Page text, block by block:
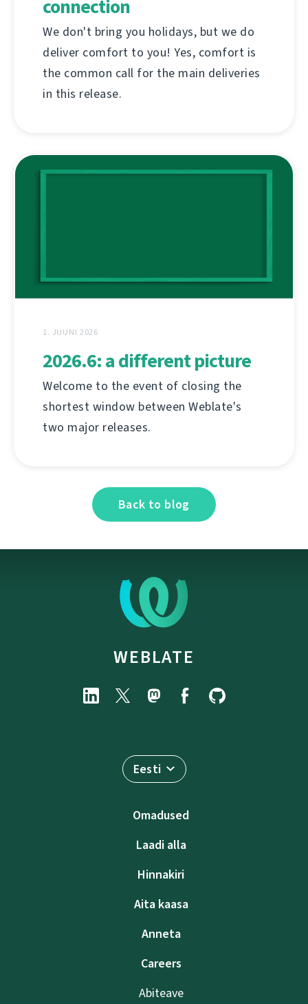
connection
We don't bring you holidays, but we do
deliver comfort to you! Yes, comfort is
the common call for the main deliveries
in this release.
1. JUUNI 2026
2026.6: a different picture
Welcome to the event of closing the
shortest window between Weblate's
two major releases.
Back to blog
WEBLATE
Eesti
Omadused
Laadi alla
Hinnakiri
Aita kaasa
Anneta
Careers
Abiteave